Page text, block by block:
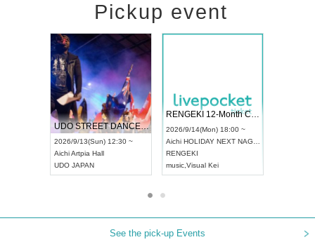
Pickup event
UDO STREET DANCE WORLD CHAMPIONSHIP JAPAN 2026
2026/9/13(Sun) 12:30 ~
AichiArtpia Hall
UDO JAPAN
RENGEKI 12-Month Consecutive ONE MAN TOUR "Seisei Ruten" -Sep. Edition -
2026/9/14(Mon) 18:00 ~
Aichi HOLIDAY NEXT NAGOYA
RENGEKI
music Visual Kei
See the pick-up Events